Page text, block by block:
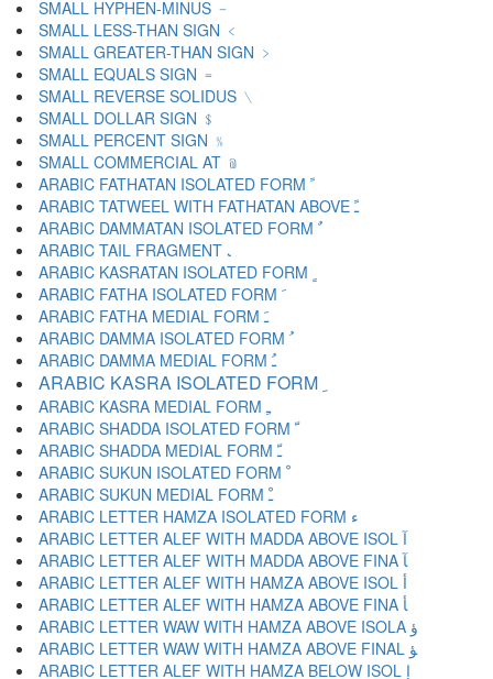
SMALL HYPHEN-MINUS ﹣
SMALL LESS-THAN SIGN ﹤
SMALL GREATER-THAN SIGN ﹥
SMALL EQUALS SIGN ﹦
SMALL REVERSE SOLIDUS ﹨
SMALL DOLLAR SIGN ﹩
SMALL PERCENT SIGN ﹪
SMALL COMMERCIAL AT ﹫
ARABIC FATHATAN ISOLATED FORM ﹰ
ARABIC TATWEEL WITH FATHATAN ABOVE ﹱ
ARABIC DAMMATAN ISOLATED FORM ﹲ
ARABIC TAIL FRAGMENT ﹳ
ARABIC FATHA ISOLATED FORM ﹶ
ARABIC FATHA MEDIAL FORM ﹷ
ARABIC DAMMA ISOLATED FORM ﹸ
ARABIC DAMMA MEDIAL FORM ﹹ
ARABIC KASRA MEDIAL FORM ﹻ
ARABIC SHADDA ISOLATED FORM ﹼ
ARABIC SHADDA MEDIAL FORM ﹽ
ARABIC SUKUN ISOLATED FORM ﹾ
ARABIC SUKUN MEDIAL FORM ﹿ
ARABIC LETTER HAMZA ISOLATED FORM ﺀ
ARABIC LETTER ALEF WITH MADDA ABOVE ISOL ﺁ
ARABIC LETTER ALEF WITH MADDA ABOVE FINA ﺂ
ARABIC LETTER ALEF WITH HAMZA ABOVE ISOL ﺃ
ARABIC LETTER ALEF WITH HAMZA ABOVE FINA ﺄ
ARABIC LETTER WAW WITH HAMZA ABOVE ISOLA ﺅ
ARABIC LETTER WAW WITH HAMZA ABOVE FINAL ﺆ
ARABIC LETTER ALEF WITH HAMZA BELOW ISOL ﺇ